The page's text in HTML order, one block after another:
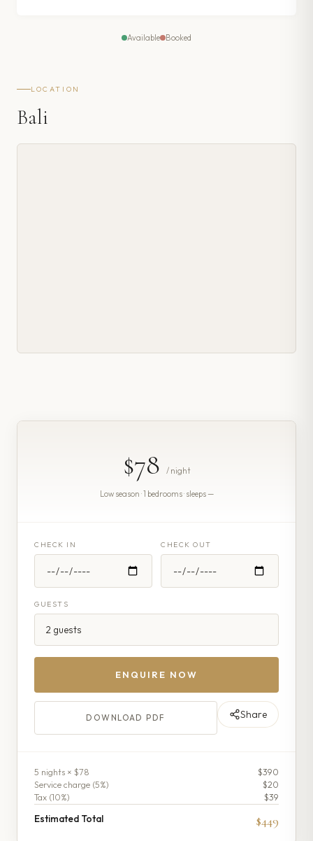
Available Booked
LOCATION
Bali
$78 / night
Low season · 1 bedrooms · sleeps —
CHECK IN CHECK OUT
GUESTS
ENQUIRE NOW
DOWNLOAD PDF Share
5 nights × $78
$390
Service charge (5%)
$20
Tax (10%) $39
Estimated Total $449